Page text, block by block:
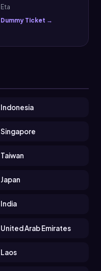
Eta
Dummy Ticket →
Indonesia
Singapore
Taiwan
Japan
India
United Arab Emirates
Laos